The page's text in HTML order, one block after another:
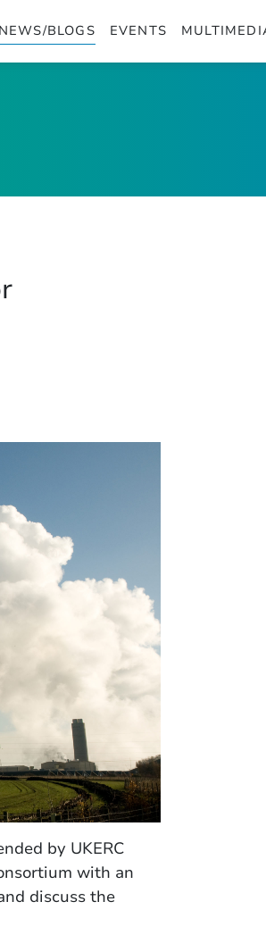
NEWS/BLOGS EVENTS
by UKERC
with an
discuss the